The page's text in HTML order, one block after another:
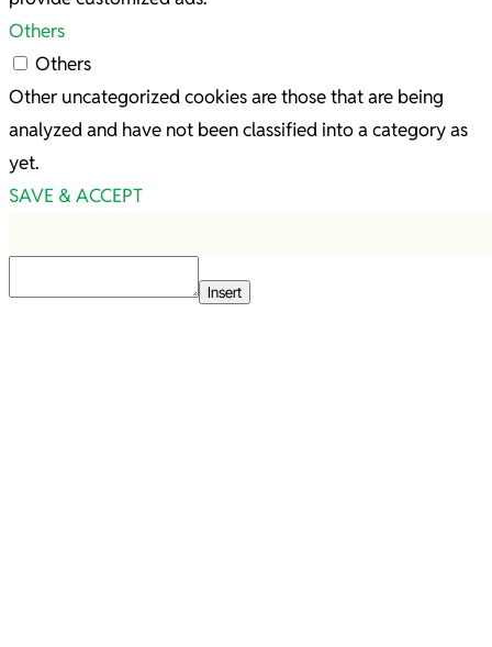
Others
Others
Other uncategorized cookies are those that are being
analyzed and have not been classified into a category as
yet.
SAVE & ACCEPT
Insert